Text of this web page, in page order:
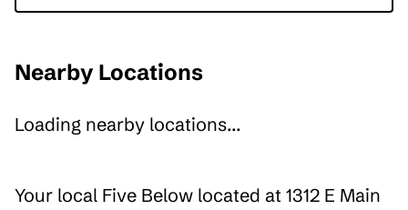
Nearby Locations
Loading nearby locations...
Your local Five Below located at 1312 E Main